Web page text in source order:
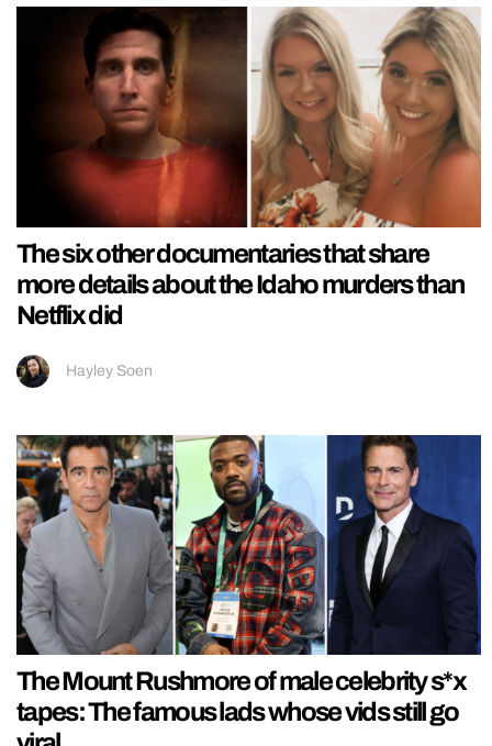
The six other documentaries that share
more details about the Idaho murders than
Netflix did
Hayley Soen
The Mount Rushmore of male celebrity s*x
tapes: The famous lads whose vids still go